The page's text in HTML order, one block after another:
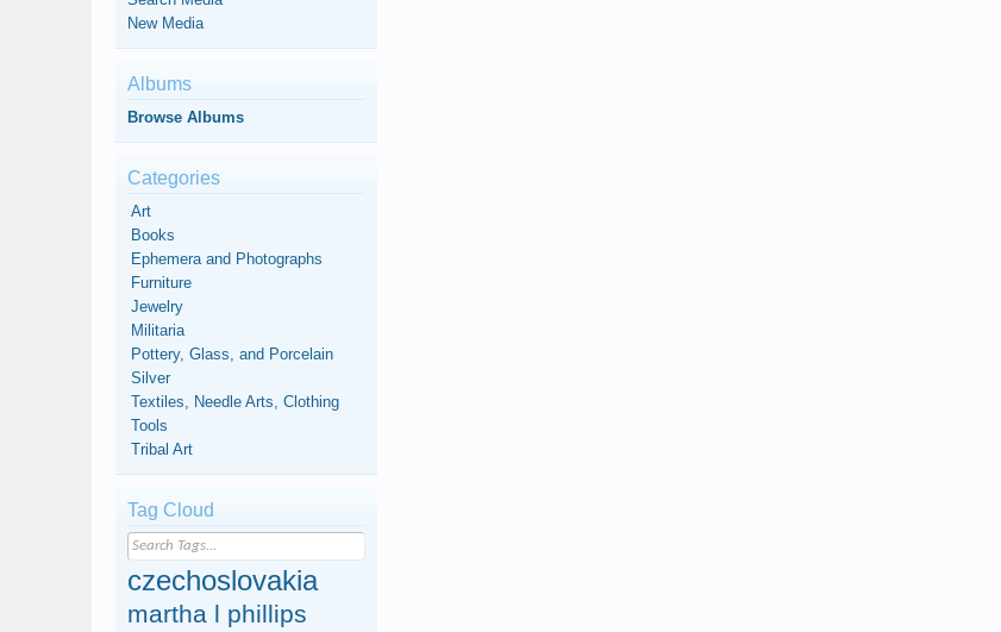
New Media
Albums
Browse Albums
Categories
Art
Books
Ephemera and Photographs
Furniture
Jewelry
Militaria
Pottery, Glass, and Porcelain
Silver
Textiles, Needle Arts, Clothing
Tools
Tribal Art
Tag Cloud
czechoslovakia
martha l phillips